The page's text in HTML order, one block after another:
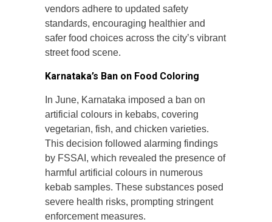
vendors adhere to updated safety
standards, encouraging healthier and
safer food choices across the city’s vibrant
street food scene.
Karnataka’s Ban on Food Coloring
In June, Karnataka imposed a ban on
artificial colours in kebabs, covering
vegetarian, fish, and chicken varieties.
This decision followed alarming findings
by FSSAI, which revealed the presence of
harmful artificial colours in numerous
kebab samples. These substances posed
severe health risks, prompting stringent
enforcement measures.